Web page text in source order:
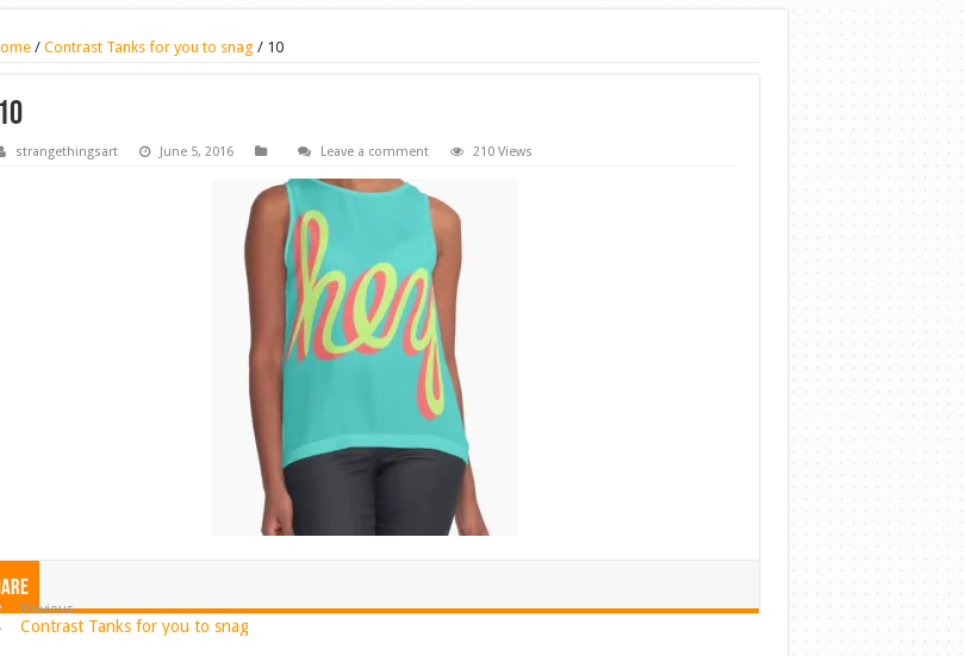
/ Contrast Tanks for you to snag / 10
10
strangethingsart June 5, 2016 Leave a comment 210 Views
Previous
Contrast Tanks for you to snag